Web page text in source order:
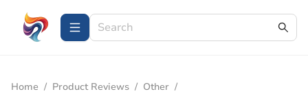
Home / Product Reviews / Other /